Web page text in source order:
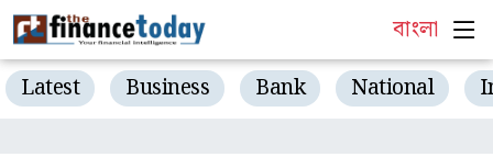
বাংলা
Latest Business Bank National